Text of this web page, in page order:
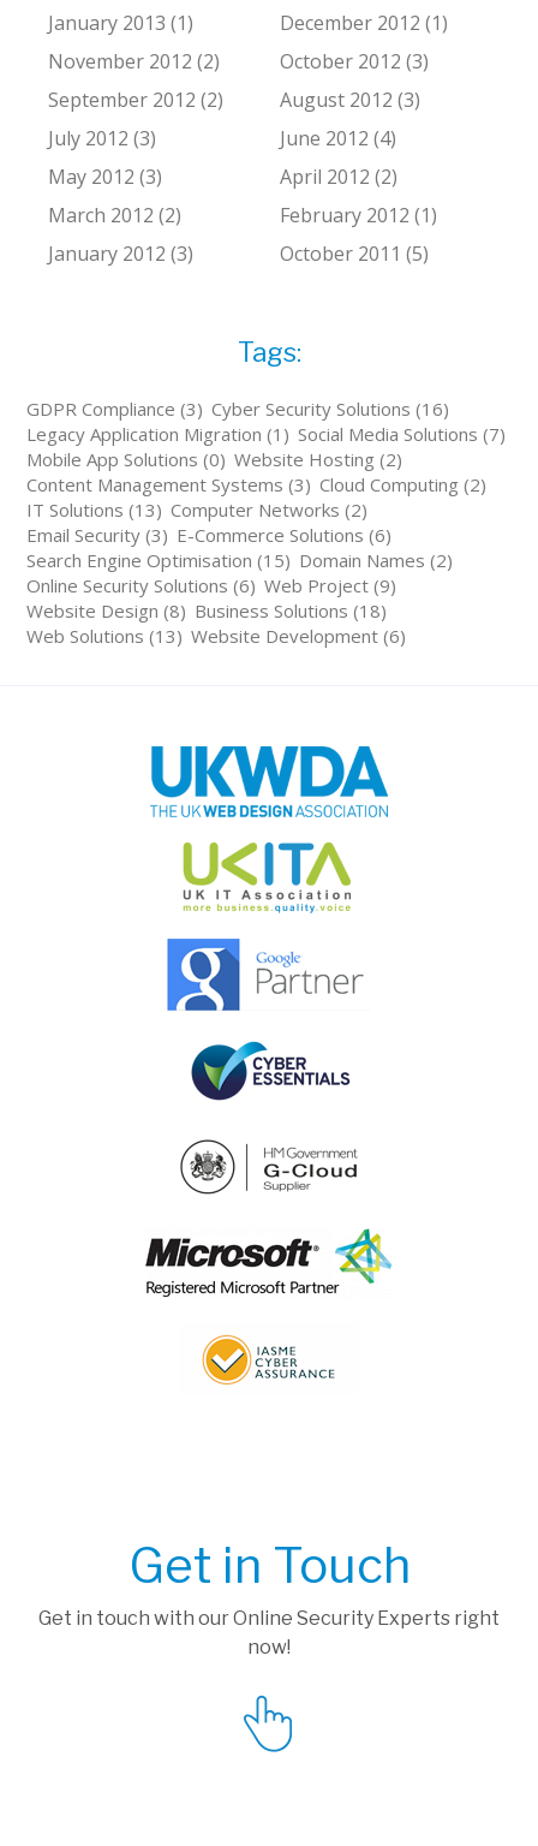
January 2013 (1)
December 2012 (1)
November 2012 (2)
October 2012 (3)
September 2012 (2)
August 2012 (3)
July 2012 (3)
June 2012 (4)
May 2012 (3)
April 2012 (2)
March 2012 (2)
February 2012 (1)
January 2012 (3)
October 2011 (5)
Tags:
GDPR Compliance (3) Cyber Security Solutions (16)
Legacy Application Migration (1) Social Media Solutions (7)
Mobile App Solutions (0) Website Hosting (2)
Content Management Systems (3) Cloud Computing (2)
IT Solutions (13) Computer Networks (2)
Email Security (3) E-Commerce Solutions (6)
Search Engine Optimisation (15) Domain Names (2)
Online Security Solutions (6) Web Project (9)
Website Design (8) Business Solutions (18)
Web Solutions (13) Website Development (6)
Get in Touch
Get in touch with our Online Security Experts right
now!